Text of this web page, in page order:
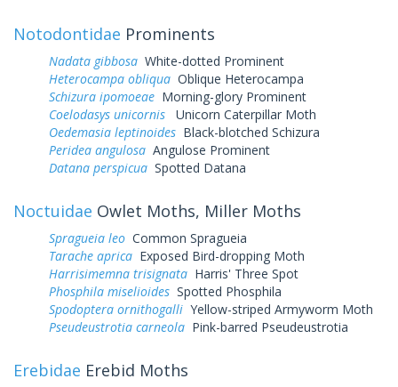
Notodontidae Prominents
Nadata gibbosa White-dotted Prominent
Heterocampa obliqua Oblique Heterocampa
Schizura ipomoeae Morning-glory Prominent
Coelodasys unicornis
Unicorn Caterpillar Moth
Oedemasia leptinoides Black-blotched Schizura
Peridea angulosa Angulose Prominent
Datana perspicua Spotted Datana
Noctuidae Owlet Moths, Miller Moths
Spragueia leo Common Spragueia
Tarache aprica Exposed Bird-dropping Moth
Harrisimemna trisignata Harris' Three Spot
Phosphila miselioides Spotted Phosphila
Spodoptera ornithogalli Yellow-striped Armyworm Moth
Pseudeustrotia carneola Pink-barred Pseudeustrotia
Erebidae Erebid Moths